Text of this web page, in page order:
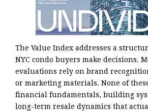
The Value Index addresses a
NYC condo buyers make decisions.
evaluations rely on brand
or marketing materials. None of
financial fundamentals, building
long-term resale dynamics that